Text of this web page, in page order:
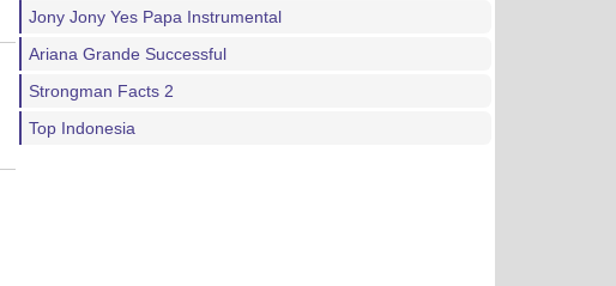
Jony Jony Yes Papa Instrumental
Ariana Grande Successful
Strongman Facts 2
Top Indonesia